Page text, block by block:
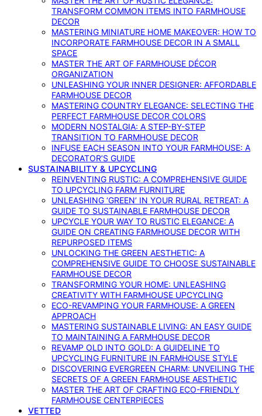
TRANSFORM COMMON ITEMS INTO FARMHOUSE
DECOR
MASTERING MINIATURE HOME MAKEOVER: HOW TO
INCORPORATE FARMHOUSE DECOR IN A SMALL
SPACE
MASTER THE ART OF FARMHOUSE DÉCOR
ORGANIZATION
UNLEASHING YOUR INNER DESIGNER: AFFORDABLE
FARMHOUSE DECOR
MASTERING COUNTRY ELEGANCE: SELECTING THE
PERFECT FARMHOUSE DECOR COLORS
MODERN NOSTALGIA: A STEP-BY-STEP
TRANSITION TO FARMHOUSE DECOR
INFUSE EACH SEASON INTO YOUR FARMHOUSE: A
DECORATOR’S GUIDE
SUSTAINABILITY & UPCYCLING
REINVENTING RUSTIC: A COMPREHENSIVE GUIDE
TO UPCYCLING FARM FURNITURE
UNLEASHING ‘GREEN’ IN YOUR RURAL RETREAT: A
GUIDE TO SUSTAINABLE FARMHOUSE DECOR
UPCYCLE YOUR WAY TO RUSTIC ELEGANCE: A
GUIDE ON CREATING FARMHOUSE DECOR WITH
REPURPOSED ITEMS
UNLOCKING THE GREEN AESTHETIC: A
COMPREHENSIVE GUIDE TO CHOOSE SUSTAINABLE
FARMHOUSE DECOR
TRANSFORMING YOUR HOME: UNLEASHING
CREATIVITY WITH FARMHOUSE UPCYCLING
ECO-REVAMPING YOUR FARMHOUSE: A GREEN
APPROACH
MASTERING SUSTAINABLE LIVING: AN EASY GUIDE
TO MAINTAINING A FARMHOUSE DECOR
REVAMP OLD INTO GOLD: A GUIDELINE TO
UPCYCLING FURNITURE IN FARMHOUSE STYLE
DISCOVERING EVERGREEN CHARM: UNVEILING THE
SECRETS OF A GREEN FARMHOUSE AESTHETIC
MASTER THE ART OF CRAFTING ECO-FRIENDLY
FARMHOUSE CENTERPIECES
VETTED